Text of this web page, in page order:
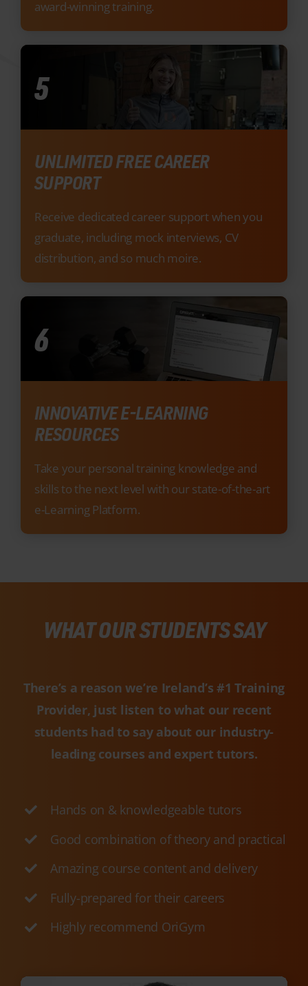
5
UNLIMITED FREE CAREER
graduate, including mock interviews, CV
distribution, and so much moire.
6
INNOVATIVE E-LEARNING
skills to the next level with our state-of-the-art
e-Learning Platform.
There’s a reason we’re Ireland’s #1 Training
Provider, just listen to what our recent
leading courses and expert tutors.
Hands on & knowledgeable tutors
Amazing course content and delivery
Fully-prepared for their careers
Highly recommend OriGym